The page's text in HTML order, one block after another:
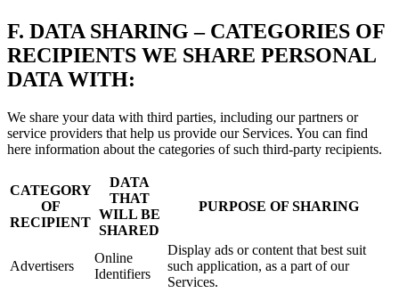
F. DATA SHARING – CATEGORIES OF
RECIPIENTS WE SHARE PERSONAL
DATA WITH:
We share your data with third parties, including our partners or
service providers that help us provide our Services. You can find
here information about the categories of such third-party recipients.
CATEGORY
OF
RECIPIENT
DATA
THAT
WILL BE
SHARED
PURPOSE OF SHARING
Advertisers
Online
Identifiers
Display ads or content that best suit
such application, as a part of our
Services.